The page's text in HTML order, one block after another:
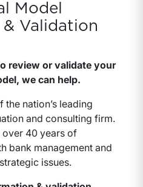
Model
Validation
review or validate your
we can help.
nation’s leading
and consulting firm.
over 40 years of
bank management and
issues.